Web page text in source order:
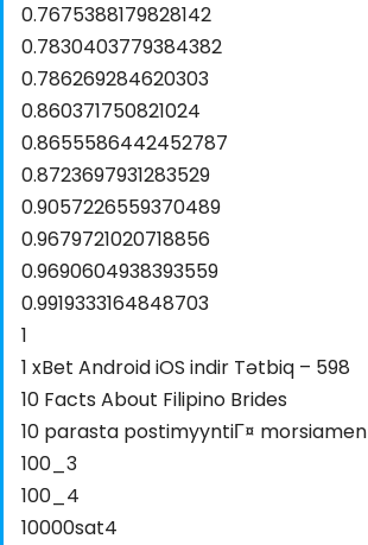
0.7675388179828142
0.7830403779384382
0.786269284620303
0.860371750821024
0.8655586442452787
0.8723697931283529
0.9057226559370489
0.9679721020718856
0.9690604938393559
0.9919333164848703
1
1 xBet Android iOS indir Tətbiq – 598
10 Facts About Filipino Brides
10 parasta postimyyntiГ¤ morsiamen
100_3
100_4
10000sat4